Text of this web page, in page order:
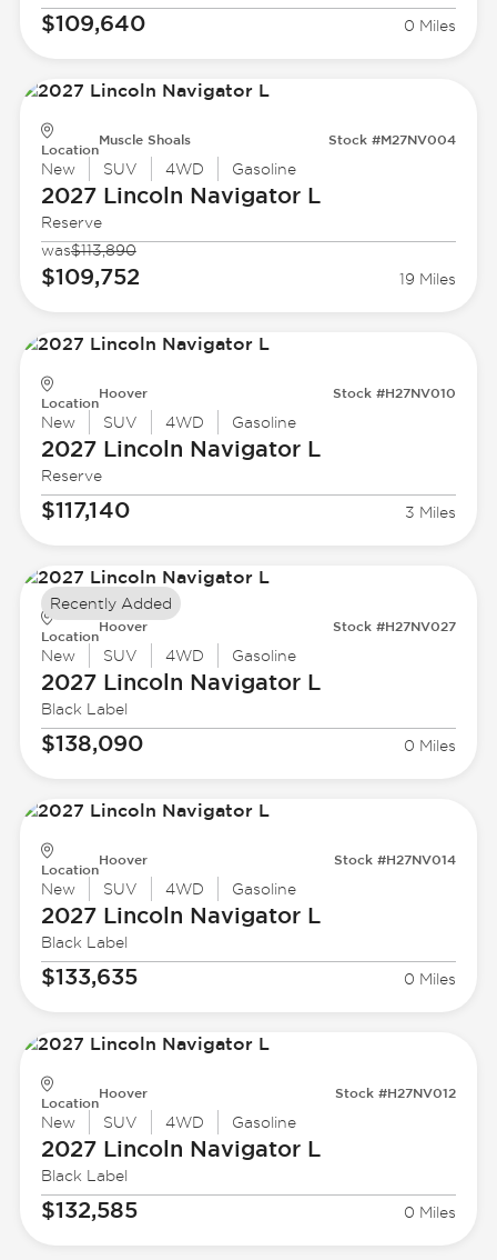
$109,640 0 Miles
Location
Muscle Shoals Stock #M27NV004
New SUV 4WD Gasoline
2027 Lincoln Navigator L
Reserve
was$113,890
$109,752 19 Miles
Location
Hoover Stock #H27NV010
New SUV 4WD Gasoline
2027 Lincoln Navigator L
Reserve
$117,140 3 Miles
Location
Hoover Stock #H27NV027
New SUV 4WD Gasoline
2027 Lincoln Navigator L
Black Label
$138,090 0 Miles
Recently Added
Location
Hoover Stock #H27NV014
New SUV 4WD Gasoline
2027 Lincoln Navigator L
Black Label
$133,635 0 Miles
Location
Hoover Stock #H27NV012
New SUV 4WD Gasoline
2027 Lincoln Navigator L
Black Label
$132,585 0 Miles